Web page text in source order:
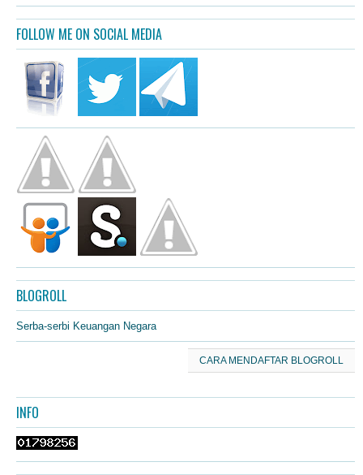
FOLLOW ME ON SOCIAL MEDIA
BLOGROLL
Serba-serbi Keuangan Negara
CARA MENDAFTAR BLOGROLL
INFO